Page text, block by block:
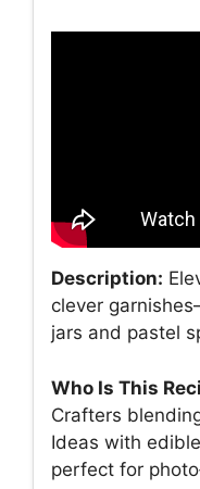
Description:
clever
jars and pastel
Who Is This
Crafters
Ideas with
perfect for